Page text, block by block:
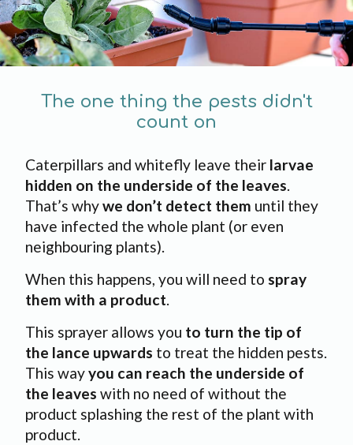
The one thing the pests didn't
count on
Caterpillars and whitefly leave their larvae
hidden on the underside of the leaves
That’s whywe don’t detect them until they
have infected the whole plant (or even
neighbouring plants).
When this happens, you will need to spray
them with a product.
This sprayer allows you to turn the tip of
the lance upwards to treat the hidden pests.
This wayyou can reach the underside of
the leaves with no need of without the
product splashing the rest of the plant with
product.